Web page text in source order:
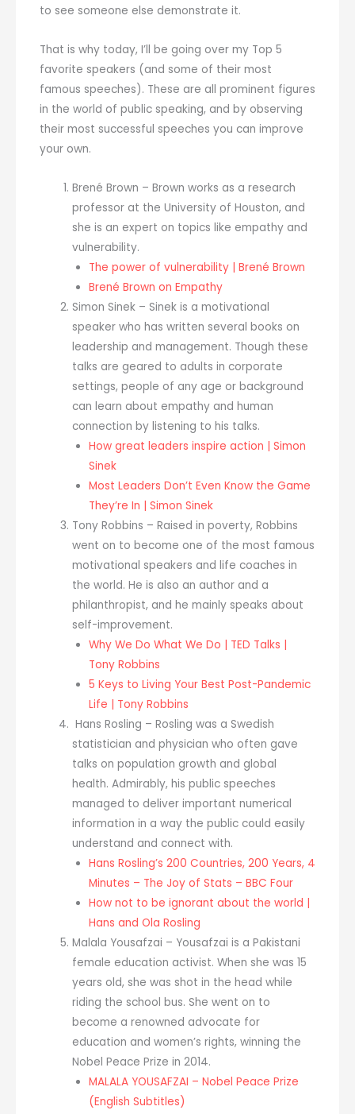
to see someone else demonstrate it.
That is why today, I’ll be going over my Top 5
favorite speakers (and some of their most
famous speeches). These are all prominent figures
in the world of public speaking, and by observing
their most successful speeches you can improve
your own.
Brené Brown – Brown works as a research
professor at the University of Houston, and
she is an expert on topics like empathy and
vulnerability.
The power of vulnerability | Brené Brown
Brené Brown on Empathy
Simon Sinek – Sinek is a motivational
speaker who has written several books on
leadership and management. Though these
talks are geared to adults in corporate
settings, people of any age or background
can learn about empathy and human
connection by listening to his talks.
How great leaders inspire action | Simon
Sinek
Most Leaders Don’t Even Know the Game
They’re In | Simon Sinek
Tony Robbins – Raised in poverty, Robbins
went on to become one of the most famous
motivational speakers and life coaches in
the world. He is also an author and a
philanthropist, and he mainly speaks about
self-improvement.
Why We Do What We Do | TED Talks |
Tony Robbins
5 Keys to Living Your Best Post-Pandemic
Life | Tony Robbins
Hans Rosling – Rosling was a Swedish
statistician and physician who often gave
talks on population growth and global
health. Admirably, his public speeches
managed to deliver important numerical
information in a way the public could easily
understand and connect with.
Hans Rosling’s 200 Countries, 200 Years, 4
Minutes – The Joy of Stats – BBC Four
How not to be ignorant about the world |
Hans and Ola Rosling
Malala Yousafzai – Yousafzai is a Pakistani
female education activist. When she was 15
years old, she was shot in the head while
riding the school bus. She went on to
become a renowned advocate for
education and women’s rights, winning the
Nobel Peace Prize in 2014.
MALALA YOUSAFZAI – Nobel Peace Prize
(English Subtitles)